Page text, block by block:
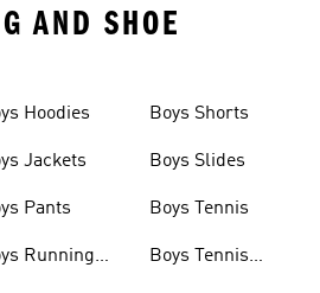
AND SHOE
Hoodies
Jackets
Pants
Running
Boys Shorts
Boys Slides
Boys Tennis
Boys Tennis